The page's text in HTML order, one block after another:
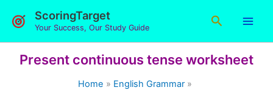
ScoringTarget
Your Success, Our Study Guide
Search
Present continuous tense worksheet
Home
English Grammar